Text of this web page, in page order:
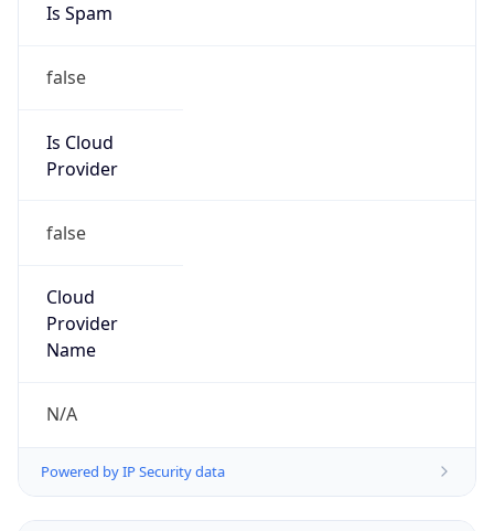
Is Spam
false
Is Cloud
Provider
false
Cloud
Provider
Name
N/A
Powered by IP Security data